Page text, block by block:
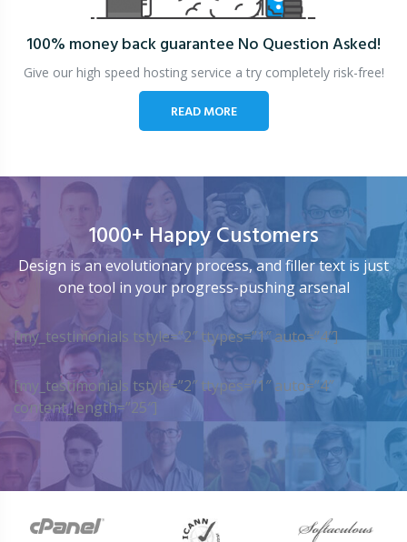
100% money back guarantee No Question Asked!
Give our high speed hosting service a try completely risk-free!
READ MORE
1000+ Happy Customers
Design is an evolutionary process, and filler text is just
one tool in your progress-pushing arsenal
[my_testimonials tstyle=”2″ ttypes=”1″ auto=”4″]
[my_testimonials tstyle=”2″ ttypes=”1″ auto=”4″
content_length=”25″]